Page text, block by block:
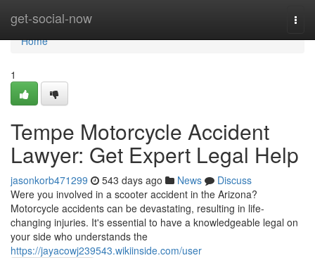
get-social-now
Home
Home
1
Tempe Motorcycle Accident
Lawyer: Get Expert Legal Help
jasonkorb471299 543 days ago News
Discuss
Were you involved in a scooter accident in the Arizona?
Motorcycle accidents can be devastating, resulting in life-
changing injuries. It's essential to have a knowledgeable legal on
your side who understands the
https://jayacowj239543.wikiinside.com/user